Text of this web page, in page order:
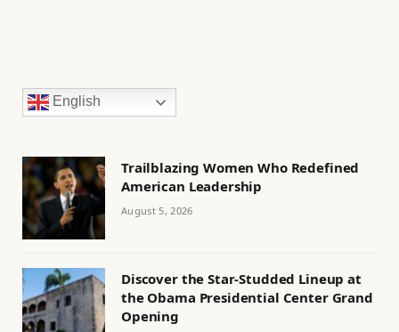
English
Trailblazing Women Who Redefined
American Leadership
August 5, 2026
Discover the Star-Studded Lineup at
the Obama Presidential Center Grand
Opening